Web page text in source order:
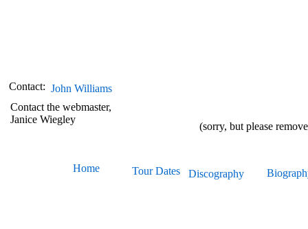
Contact: John Williams
Contact the webmaster,
Janice Wiegley
(sorry, but please
Home TourDates Discography